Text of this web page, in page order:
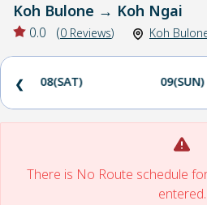
Koh Bulone → Koh Ngai
0.0 (0 Reviews) Koh
08(SAT) 09(SUN)
❮
There is No Route schedule
entered.